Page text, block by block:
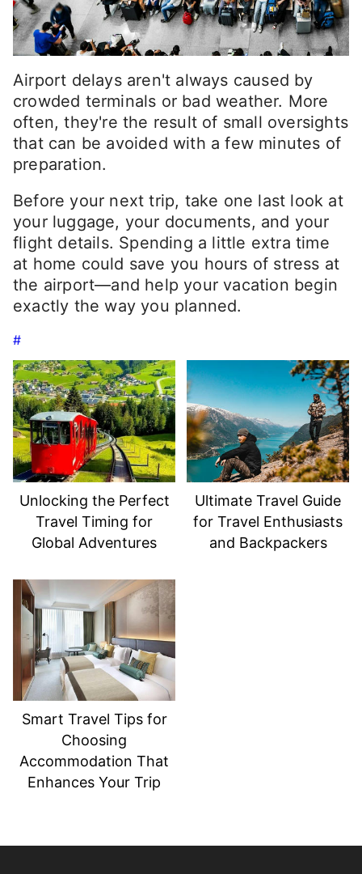
Airport delays aren't always caused by
crowded terminals or bad weather. More
often, they're the result of small oversights
that can be avoided with a few minutes of
preparation.
Before your next trip, take one last look at
your luggage, your documents, and your
flight details. Spending a little extra time
at home could save you hours of stress at
the airport—and help your vacation begin
exactly the way you planned.
#
Unlocking the Perfect
Travel Timing for
Global Adventures
Ultimate Travel Guide
for Travel Enthusiasts
and Backpackers
Smart Travel Tips for
Choosing
Accommodation That
Enhances Your Trip